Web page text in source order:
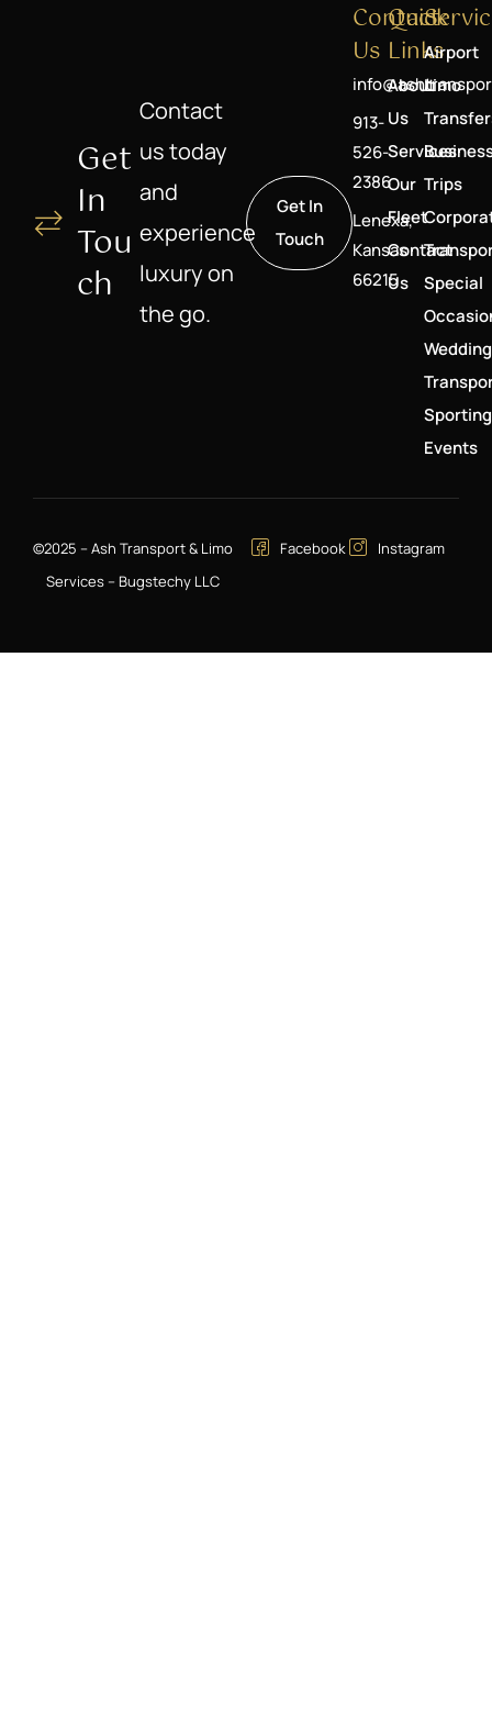
Get
In
Tou
Ch
Contact
us today
and
experience
luxury on
the go.
Get In
Touch
Contact
Us
913-
526-
2386
Lenexa,
Kansas
66215
Quick
Links
About
Us
Services
Our
Fleet
Contact
Us
Airport
Limo
Trips
Special
Sporting
Events
©2025 – Ash Transport & Limo
Services – Bugstechy LLC
Facebook Instagram